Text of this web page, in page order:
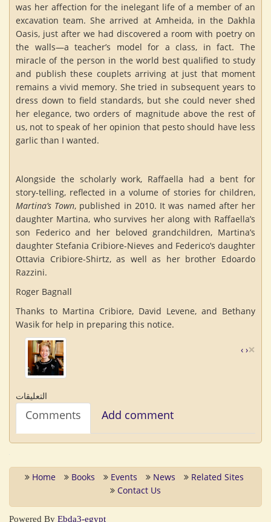
was her affection for the inelegant life of a member of an
excavation team. She arrived at Amheida, in the Dakhla
Oasis, just after we had discovered a room with poetry on
the walls—a teacher’s model for a class, in fact. The
miracle of the person in the world best qualified to study
and publish these couplets arriving at just that moment
remains a vivid memory. She tried in subsequent years to
dress down to field standards, but she could never shed
her elegance, two orders of magnitude above the rest of
us, not to speak of her opinion that pesto should have less
garlic than I wanted.
Alongside the scholarly work, Raffaella had a bent for
story-telling, reflected in a volume of stories for children,
Martina’s Town, published in 2010. It was named after her
daughter Martina, who survives her along with Raffaella’s
son Federico and her beloved grandchildren, Martina’s
daughter Stefania Cribiore-Nieves and Federico’s daughter
Ottavia Cribiore-Shirtz, as well as her brother Edoardo
Razzini.
Roger Bagnall
Thanks to Martina Cribiore, David Levene, and Bethany
Wasik for help in preparing this notice.
‹ ›×
التعليقات
Comments Add comment
Home Books Events News
Related Sites
Contact Us
Powered By Ebda3-egypt